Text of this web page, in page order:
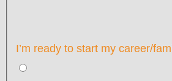
I’m ready to start my career/